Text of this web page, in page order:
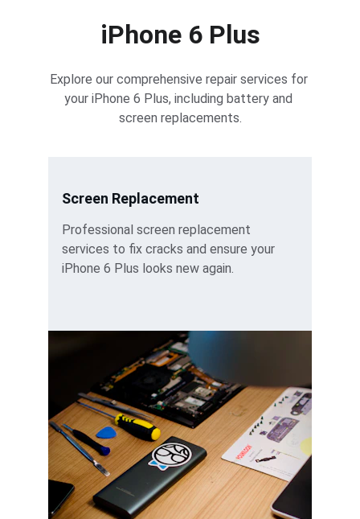
iPhone 6 Plus
Explore our comprehensive repair services for
your iPhone 6 Plus, including battery and
screen replacements.
Screen Replacement
Professional screen replacement
services to fix cracks and ensure your
iPhone 6 Plus looks new again.